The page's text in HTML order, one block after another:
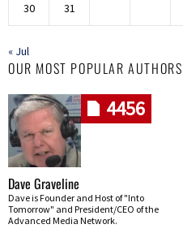
30 31
« Jul
OUR MOST POPULAR AUTHORS
4456
Dave Graveline
Dave is Founder and Host of "Into
Tomorrow" and President/CEO of the
Advanced Media Network.